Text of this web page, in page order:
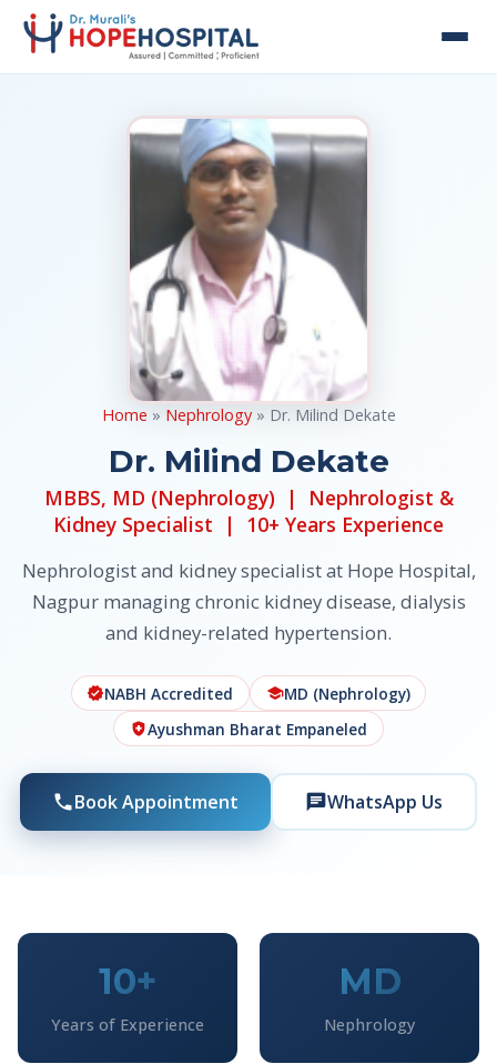
Home » Nephrology» Dr. Milind Dekate
Dr. Milind Dekate
MBBS, MD (Nephrology) | Nephrologist &
Kidney Specialist | 10+ Years Experience
Nephrologist and kidney specialist at Hope Hospital,
Nagpur managing chronic kidney disease, dialysis
and kidney-related hypertension.
verifiedNABH Accredited schoolMD (Nephrology)
health_and_safetyAyushman Bharat Empaneled
phoneBook Appointment chatWhatsApp Us
10+
Years of Experience
MD
Nephrology